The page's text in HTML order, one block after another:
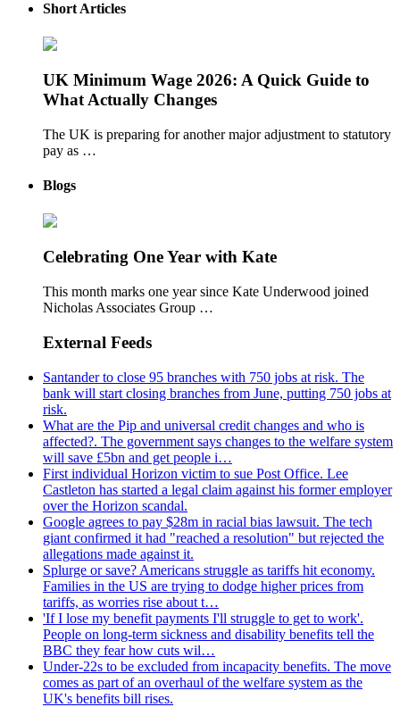
Short Articles
UK Minimum Wage 2026: A Quick Guide to
What Actually Changes
The UK is preparing for another major adjustment to statutory
pay as …
Blogs
Celebrating One Year with Kate
This month marks one year since Kate Underwood joined
Nicholas Associates Group …
External Feeds
Santander to close 95 branches with 750 jobs at risk. The
bank will start closing branches from June, putting 750 jobs at
risk.
What are the Pip and universal credit changes and who is
affected?. The government says changes to the welfare system
will save £5bn and get people i…
First individual Horizon victim to sue Post Office. Lee
Castleton has started a legal claim against his former employer
over the Horizon scandal.
Google agrees to pay $28m in racial bias lawsuit. The tech
giant confirmed it had "reached a resolution" but rejected the
allegations made against it.
Splurge or save? Americans struggle as tariffs hit economy.
Families in the US are trying to dodge higher prices from
tariffs, as worries rise about t…
'If I lose my benefit payments I'll struggle to get to work'.
People on long-term sickness and disability benefits tell the
BBC they fear how cuts wil…
Under-22s to be excluded from incapacity benefits. The move
comes as part of an overhaul of the welfare system as the
UK's benefits bill rises.